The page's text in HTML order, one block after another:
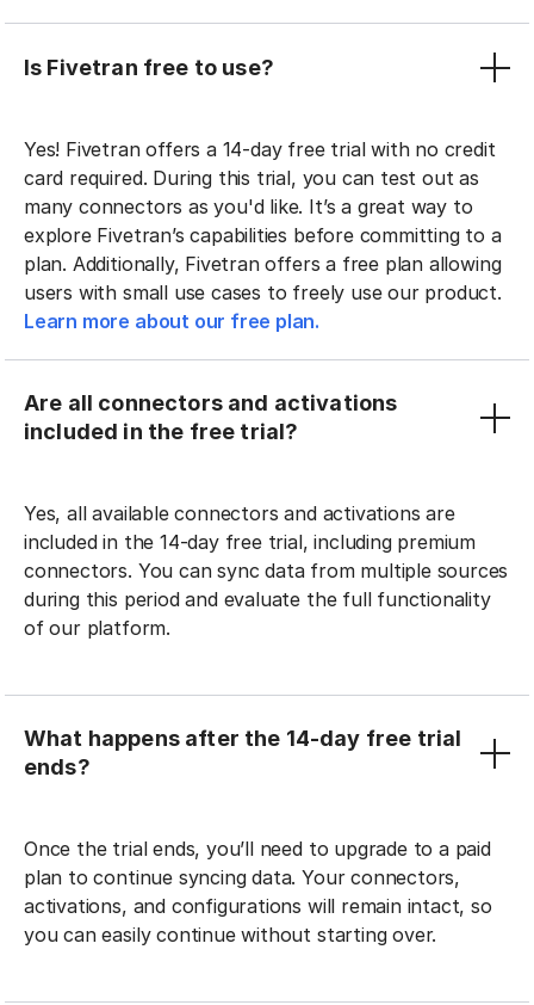
Is Fivetran free to use?
Yes! Fivetran offers a 14-day free trial with no credit
card required. During this trial, you can test out as
many connectors as you'd like. It’s a great way to
explore Fivetran’s capabilities before committing to a
plan. Additionally, Fivetran offers a free plan allowing
users with small use cases to freely use our product.
Learn more about our free plan.
Are all connectors and activations
included in the free trial?
Yes, all available connectors and activations are
included in the 14-day free trial, including premium
connectors. You can sync data from multiple sources
during this period and evaluate the full functionality
of our platform.
What happens after the 14-day free trial
ends?
Once the trial ends, you’ll need to upgrade to a paid
plan to continue syncing data. Your connectors,
activations, and configurations will remain intact, so
you can easily continue without starting over.